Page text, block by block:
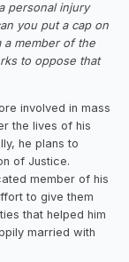
personal injury
you put a cap on
a member of the
to oppose that
involved in mass
the lives of his
he plans to
of Justice.
member of his
to give them
that helped him
married with